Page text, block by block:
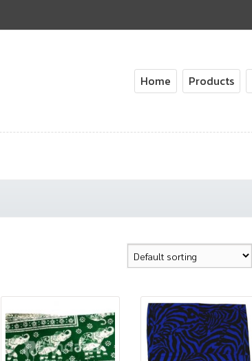
Home Products